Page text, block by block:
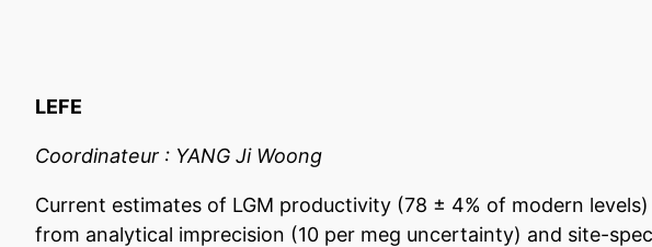
LEFE
Coordinateur : YANG Ji Woong
Current estimates of LGM productivity (78 ± 4% of modern
from analytical imprecision (10 per meg uncertainty) and site-